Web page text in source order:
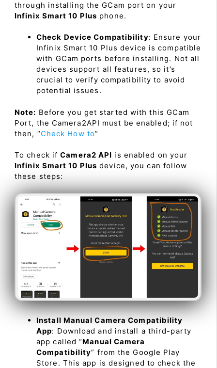
through installing the GCam port on your
Infinix Smart 10 Plus phone.
Check Device Compatibility: Ensure your
Infinix Smart 10 Plus device is compatible
with GCam ports before installing. Not all
devices support all features, so it’s
crucial to verify compatibility to avoid
potential issues.
Note: Before you get started with this GCam
Port, the Camera2API must be enabled; if not
then, “Check How to”
To check ifCamera2 API is enabled on your
Infinix Smart 10 Plus device, you can follow
these steps:
Install Manual Camera Compatibility
App: Download and install a third-party
app called “Manual Camera
Compatibility” from the Google Play
Store. This app is designed to check the